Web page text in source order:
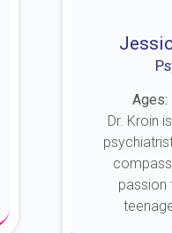
Ages:
Dr. Kroin
passion